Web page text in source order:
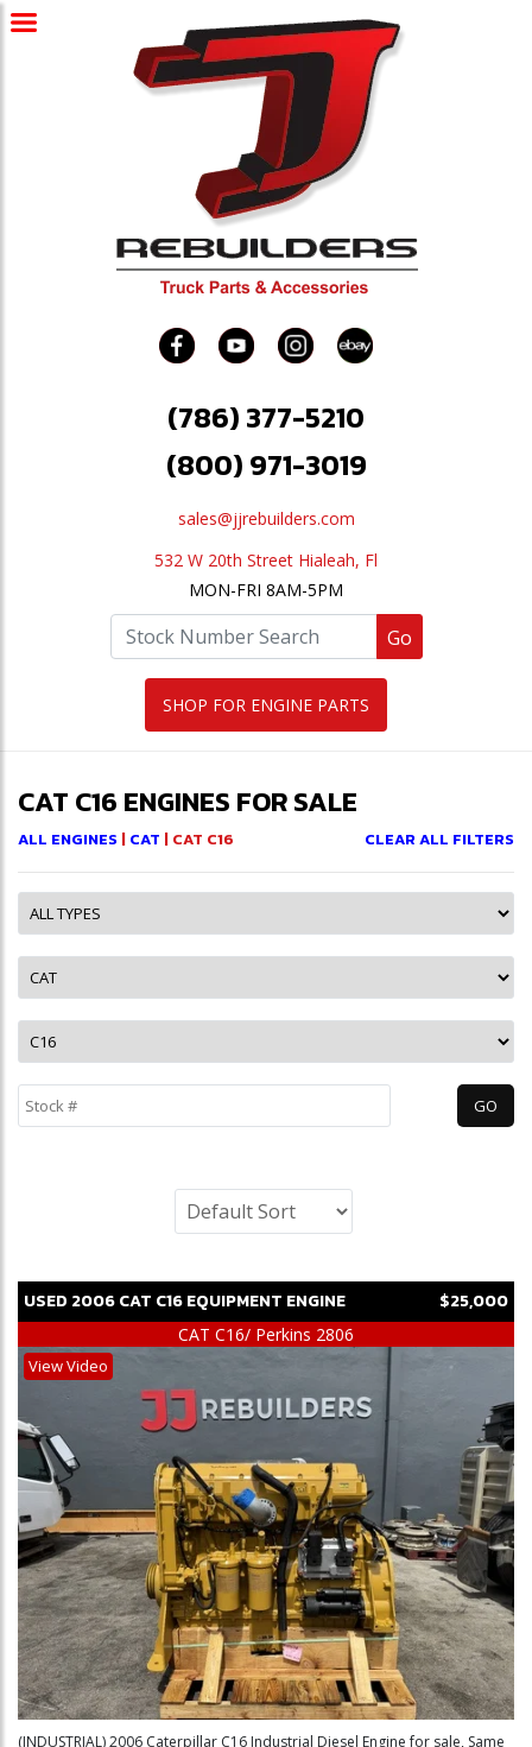
(786) 377-5210
(800) 971-3019
sales@jjrebuilders.com
532 W 20th Street Hialeah, Fl
MON-FRI 8AM-5PM
Go
SHOP FOR ENGINE PARTS
CAT C16 ENGINES FOR SALE
ALL ENGINES | CAT | CAT C16 CLEAR ALL FILTERS
USED 2006CAT C16EQUIPMENT ENGINE $25,000
CAT C16/ Perkins 2806
View Video
(INDUSTRIAL) 2006 Caterpillar C16 Industrial Diesel Engine for sale, Same